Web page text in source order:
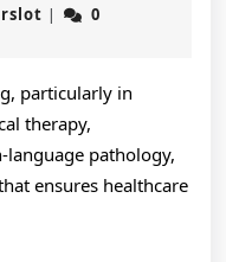
jokerslot
|
0
particularly in
therapy,
language pathology,
ensures healthcare